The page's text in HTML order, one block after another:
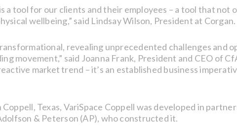
a tool for our clients and their employees – a tool that
wellbeing,” said Lindsay Wilson, President at Corgan.
revealing unprecedented challenges and
movement,” said Joanna Frank, President and CEO of
market trend – it’s an established business
Texas, VariSpace Coppell was developed in
& Peterson (AP), who constructed it.